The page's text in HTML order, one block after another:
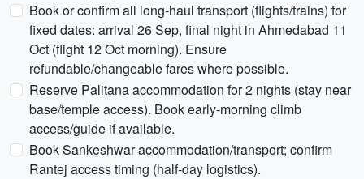
Book or confirm all long-haul transport (flights/trains) for
fixed dates: arrival 26 Sep, final night in Ahmedabad 11
Oct (flight 12 Oct morning). Ensure
refundable/changeable fares where possible.
Reserve Palitana accommodation for 2 nights (stay near
base/temple access). Book early-morning climb
access/guide if available.
Book Sankeshwar accommodation/transport; confirm
Rantej access timing (half-day logistics).